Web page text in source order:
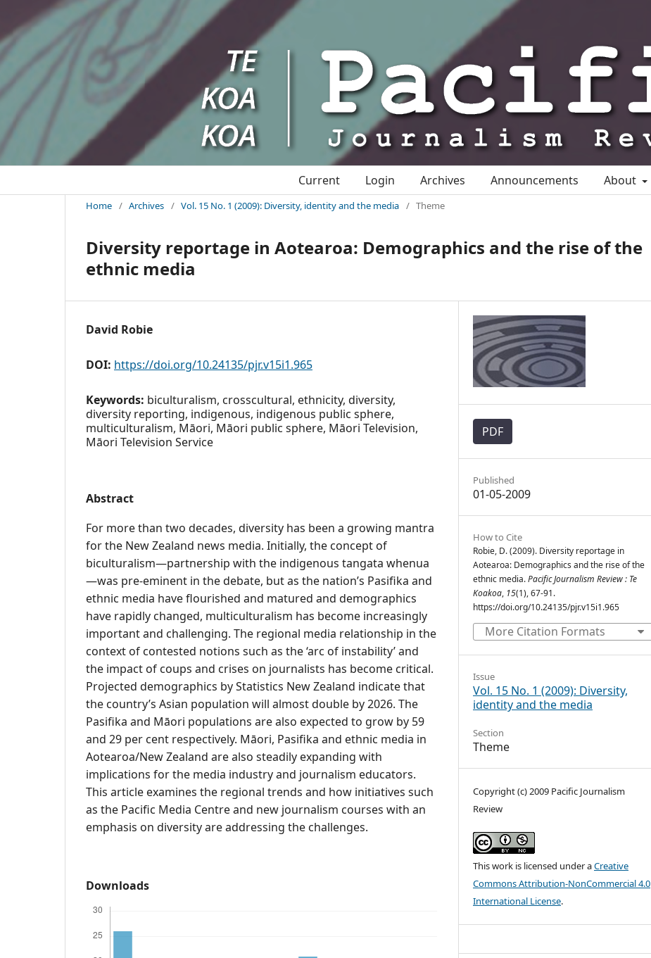
Current Login Archives Announcements About
Home / Archives / Vol. 15 No. 1 (2009): Diversity, identity and the media / Theme
Diversity reportage in Aotearoa: Demographics and the rise of the
ethnic media
David Robie
DOI: https://doi.org/10.24135/pjr.v15i1.965
Keywords: biculturalism, crosscultural, ethnicity, diversity,
diversity reporting, indigenous, indigenous public sphere,
multiculturalism, Māori, Māori public sphere, Māori Television,
Māori Television Service
Abstract
For more than two decades, diversity has been a growing mantra
for the New Zealand news media. Initially, the concept of
biculturalism—partnership with the indigenous tangata whenua
—was pre-eminent in the debate, but as the nation’s Pasifika and
ethnic media have flourished and matured and demographics
have rapidly changed, multiculturalism has become increasingly
important and challenging. The regional media relationship in the
context of contested notions such as the ‘arc of instability’ and
the impact of coups and crises on journalists has become critical.
Projected demographics by Statistics New Zealand indicate that
the country’s Asian population will almost double by 2026. The
Pasifika and Māori populations are also expected to grow by 59
and 29 per cent respectively. Māori, Pasifika and ethnic media in
Aotearoa/New Zealand are also steadily expanding with
implications for the media industry and journalism educators.
This article examines the regional trends and how initiatives such
as the Pacific Media Centre and new journalism courses with an
emphasis on diversity are addressing the challenges.
Downloads
PDF
Published
01-05-2009
How to Cite
Robie, D. (2009). Diversity reportage in
Aotearoa: Demographics and the rise of the
ethnic media.Pacific Journalism Review : Te
Koakoa, 15(1), 67-91.
https://doi.org/10.24135/pjr.v15i1.965
More Citation Formats
Issue
Vol. 15 No. 1 (2009): Diversity,
identity and the media
Section
Theme
Copyright (c) 2009 Pacific Journalism
Review
This work is licensed under aCreative
Commons Attribution-NonCommercial 4.0
International License.